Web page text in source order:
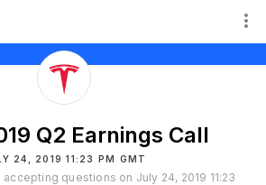
Q2 Earnings Call
24, 2019 11:23 PM GMT
questions on July 24, 2019 11:23